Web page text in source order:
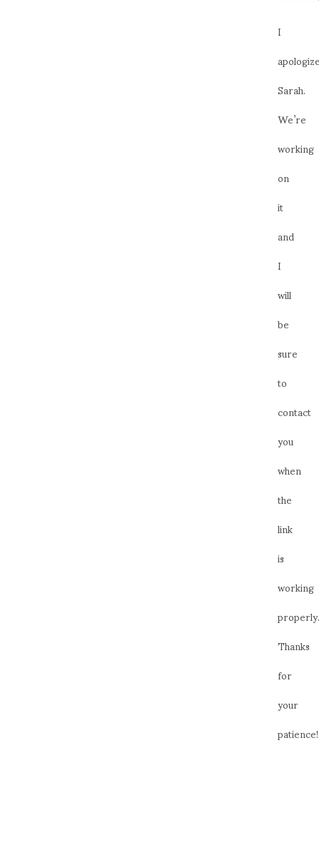
I
Sarah.
We’re
working
on
it
and
I
will
be
sure
to
contact
you
when
the
link
is
working
properly.
Thanks
for
your
patience!